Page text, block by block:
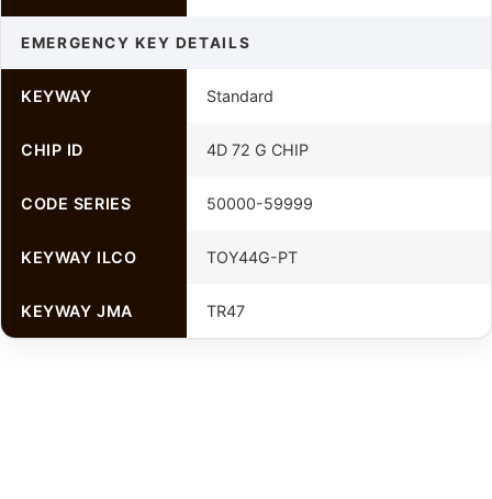
EMERGENCY KEY DETAILS
KEYWAY Standard
CHIP ID 4D 72 G CHIP
CODE SERIES 50000-59999
KEYWAY ILCO TOY44G-PT
KEYWAY JMA TR47